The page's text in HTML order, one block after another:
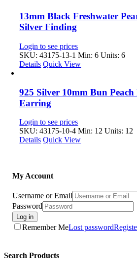
13mm Black Freshwater
Silver Finding
Login to see prices
SKU: 43175-13-1 Min: 6 Units: 6
Details Quick View
925 Silver 10mm Bun
Earring
Login to see prices
SKU: 43175-10-4 Min: 12 Units: 12
Details Quick View
My Account
Username or Email
Password
Log in
Remember MeLost password
Search Products